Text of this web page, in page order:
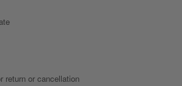
return or cancellation